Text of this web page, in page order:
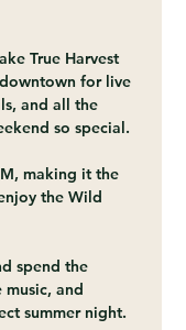
True Harvest
for live
and all the
so special.
making it the
the Wild
spend the
and
summer night.